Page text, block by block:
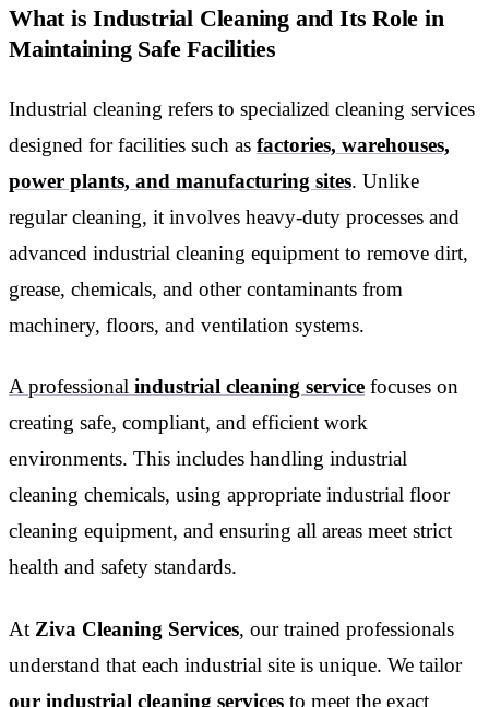
What is Industrial Cleaning and Its Role in
Maintaining Safe Facilities
Industrial cleaning refers to specialized cleaning services
designed for facilities such as factories, warehouses,
power plants, and manufacturing sites. Unlike
regular cleaning, it involves heavy-duty processes and
advanced industrial cleaning equipment to remove dirt,
grease, chemicals, and other contaminants from
machinery, floors, and ventilation systems.
A professional industrial cleaning service focuses on
creating safe, compliant, and efficient work
environments. This includes handling industrial
cleaning chemicals, using appropriate industrial floor
cleaning equipment, and ensuring all areas meet strict
health and safety standards.
At Ziva Cleaning Services, our trained professionals
understand that each industrial site is unique. We tailor
our industrial cleaning services to meet the exact